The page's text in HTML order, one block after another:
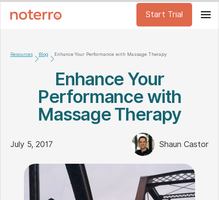
Start Trial
Resources Blog Enhance Your Performance with Massage Therapy
Enhance Your
Performance with
Massage Therapy
July 5, 2017 Shaun Castor